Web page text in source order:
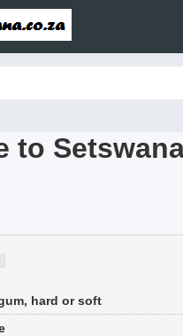
to
hard or soft